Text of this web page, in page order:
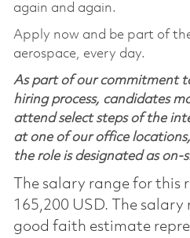
again and again.
Apply now and be part of
aerospace, every day.
As part of our commitment
hiring process, candidates
attend select steps of the
at one of our office
the role is designated as on-
The salary range for this
165,200 USD. The salary
good faith estimate